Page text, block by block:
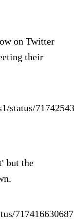
on Twitter
their
status/
but the